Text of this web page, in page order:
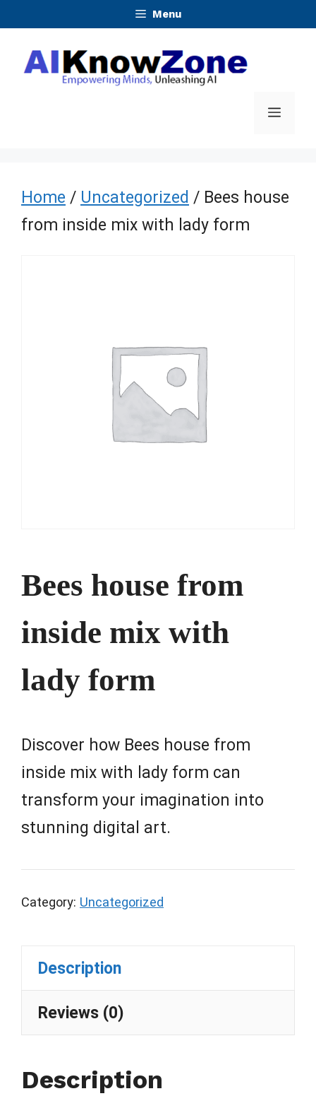
content
Menu
Menu
Home / Uncategorized / Bees house
from inside mix with lady form
Bees house from
inside mix with
lady form
Discover how Bees house from
inside mix with lady form can
transform your imagination into
stunning digital art.
Category: Uncategorized
Description
Reviews (0)
Description